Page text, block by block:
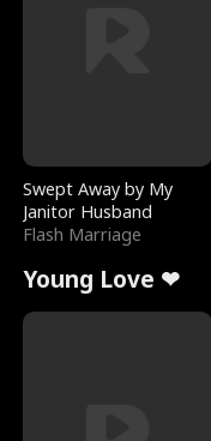
Swept Away by My
Janitor Husband
Flash Marriage
Young Love ❤